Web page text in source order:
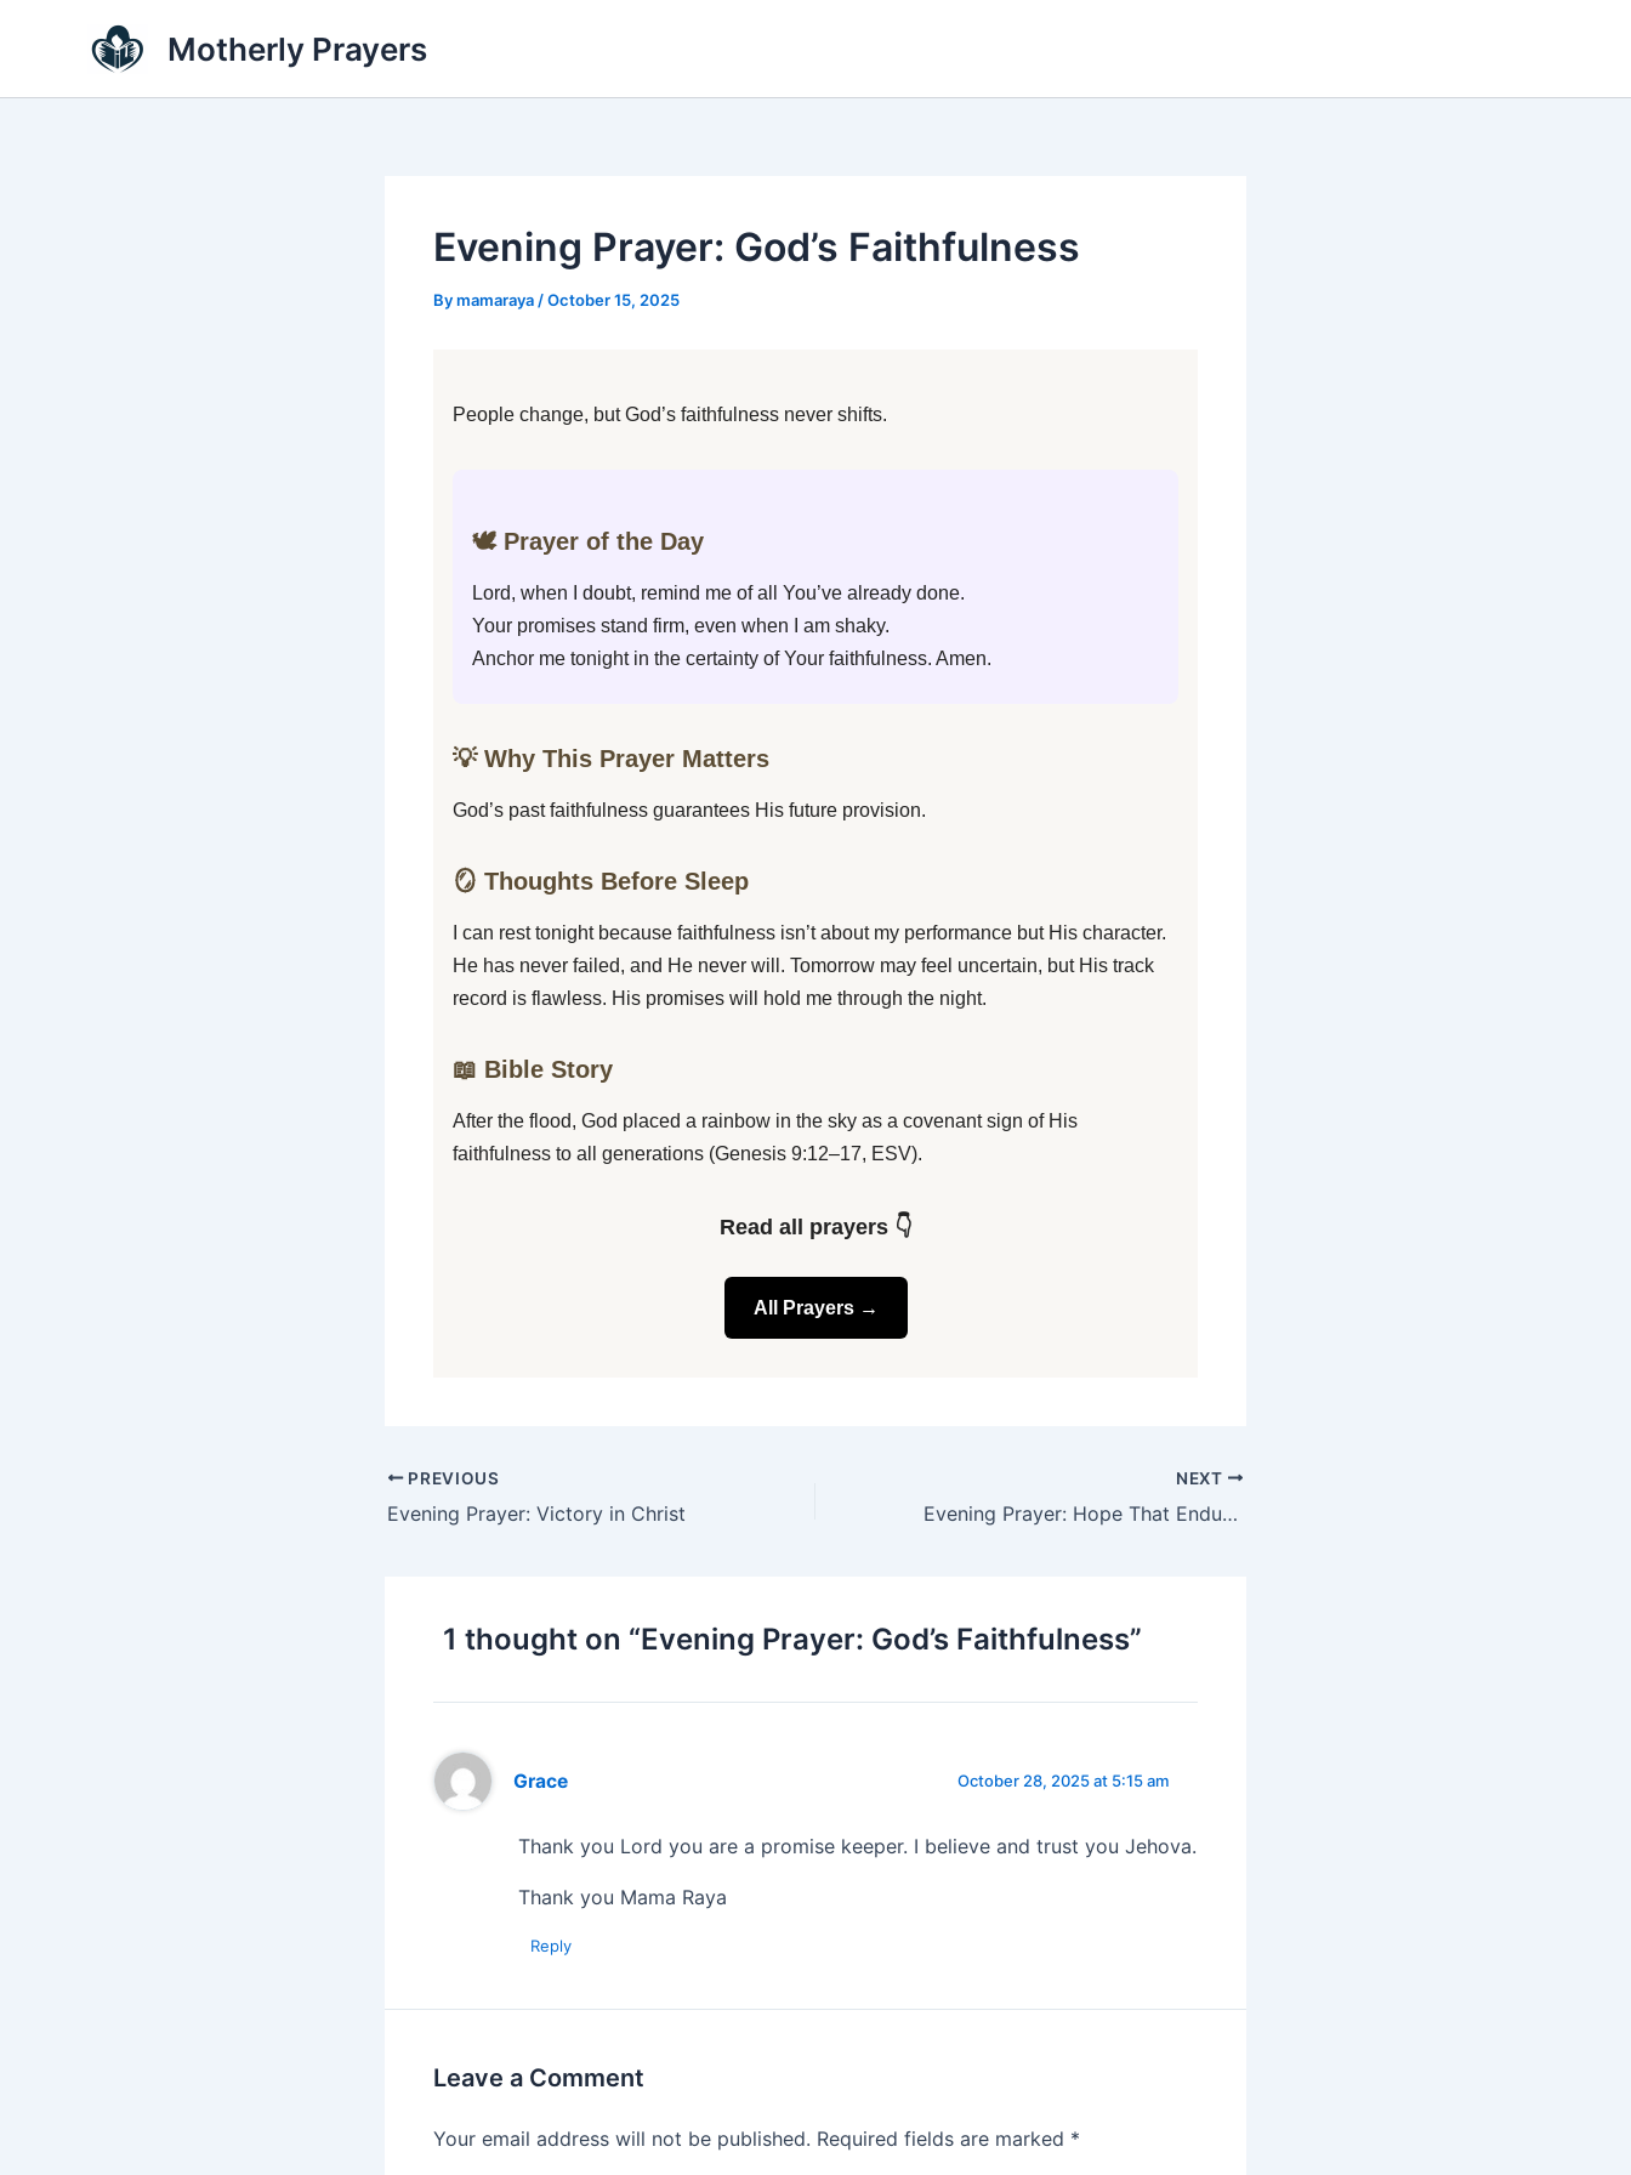
Motherly Prayers
Evening Prayer: God’s Faithfulness
Bymamaraya /October 15, 2025
People change, but God’s faithfulness never shifts.
🕊️ Prayer of the Day
Lord, when I doubt, remind me of all You’ve already done.
Your promises stand firm, even when I am shaky.
Anchor me tonight in the certainty of Your faithfulness. Amen.
💡 Why This Prayer Matters
God’s past faithfulness guarantees His future provision.
🪞 Thoughts Before Sleep
I can rest tonight because faithfulness isn’t about my performance but His character.
He has never failed, and He never will. Tomorrow may feel uncertain, but His track
record is flawless. His promises will hold me through the night.
📖 Bible Story
After the flood, God placed a rainbow in the sky as a covenant sign of His
faithfulness to all generations (Genesis 9:12–17, ESV).
Read all prayers 👇
All Prayers →
PREVIOUS
Evening Prayer: Victory in Christ
NEXT
Evening Prayer: Hope That Endures
1 thought on “Evening Prayer: God’s Faithfulness”
Grace October 28, 2025 at 5:15 am
Thank you Lord you are a promise keeper. I believe and trust you Jehova.
Thank you Mama Raya
Reply
Leave a Comment
Your email address will not be published. Required fields are marked *